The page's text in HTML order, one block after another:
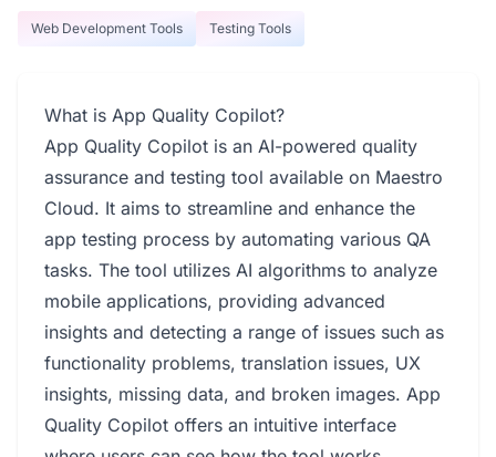
Web Development Tools Testing Tools
What is App Quality Copilot?
App Quality Copilot is an AI-powered quality
assurance and testing tool available on Maestro
Cloud. It aims to streamline and enhance the
app testing process by automating various QA
tasks. The tool utilizes AI algorithms to analyze
mobile applications, providing advanced
insights and detecting a range of issues such as
functionality problems, translation issues, UX
insights, missing data, and broken images. App
Quality Copilot offers an intuitive interface